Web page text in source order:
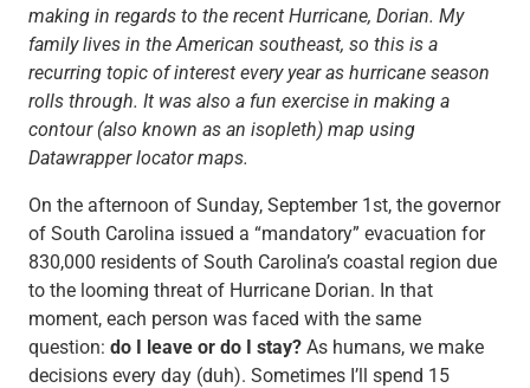
making in regards to the recent Hurricane, Dorian. My
family lives in the American southeast, so this is a
recurring topic of interest every year as hurricane season
rolls through. It was also a fun exercise in making a
contour (also known as an isopleth) map using
Datawrapper locator maps.
On the afternoon of Sunday, September 1st, the governor
of South Carolina issued a “mandatory” evacuation for
830,000 residents of South Carolina’s coastal region due
to the looming threat of Hurricane Dorian. In that
moment, each person was faced with the same
question: do I leave or do I stay?As humans, we make
decisions every day (duh). Sometimes I’ll spend 15